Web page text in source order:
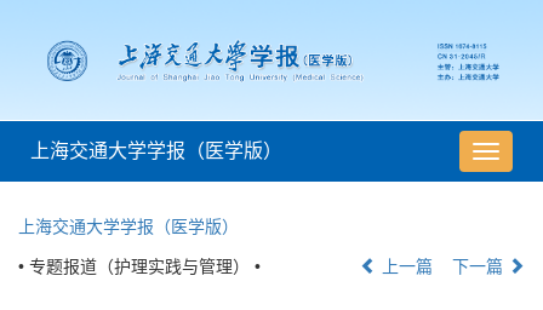
导
航
上海交通大学学报（医学版）
上海交通大学学报（医学版）
• 专题报道（护理实践与管理） • 上一篇 下一篇